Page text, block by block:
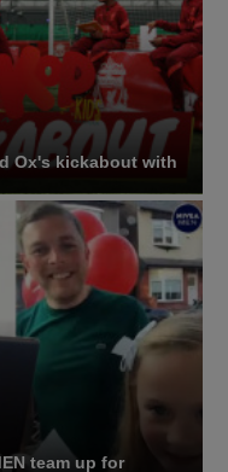
Ox's kickabout with
team up for